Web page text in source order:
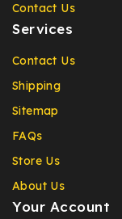
Contact Us
Services
Contact Us
Shipping
Sitemap
FAQs
Store Us
About Us
Your Account